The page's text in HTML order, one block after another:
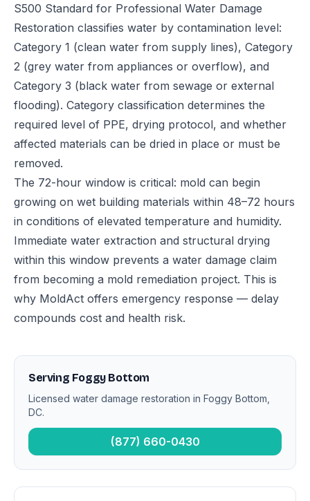
S500 Standard for Professional Water Damage
Restoration classifies water by contamination level:
Category 1 (clean water from supply lines), Category
2 (grey water from appliances or overflow), and
Category 3 (black water from sewage or external
flooding). Category classification determines the
required level of PPE, drying protocol, and whether
affected materials can be dried in place or must be
removed.
The 72-hour window is critical: mold can begin
growing on wet building materials within 48–72 hours
in conditions of elevated temperature and humidity.
Immediate water extraction and structural drying
within this window prevents a water damage claim
from becoming a mold remediation project. This is
why MoldAct offers emergency response — delay
compounds cost and health risk.
Serving Foggy Bottom
Licensed water damage restoration in Foggy Bottom,
DC.
(877) 660-0430